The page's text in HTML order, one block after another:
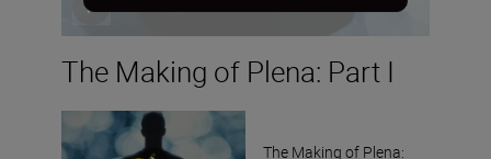
The Making of Plena: Part I
The Making of Plena: